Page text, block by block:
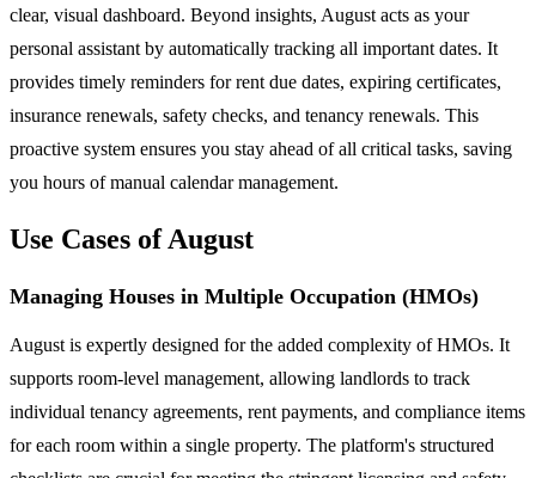
clear, visual dashboard. Beyond insights, August acts as your
personal assistant by automatically tracking all important dates. It
provides timely reminders for rent due dates, expiring certificates,
insurance renewals, safety checks, and tenancy renewals. This
proactive system ensures you stay ahead of all critical tasks, saving
you hours of manual calendar management.
Use Cases of August
Managing Houses in Multiple Occupation (HMOs)
August is expertly designed for the added complexity of HMOs. It
supports room-level management, allowing landlords to track
individual tenancy agreements, rent payments, and compliance items
for each room within a single property. The platform's structured